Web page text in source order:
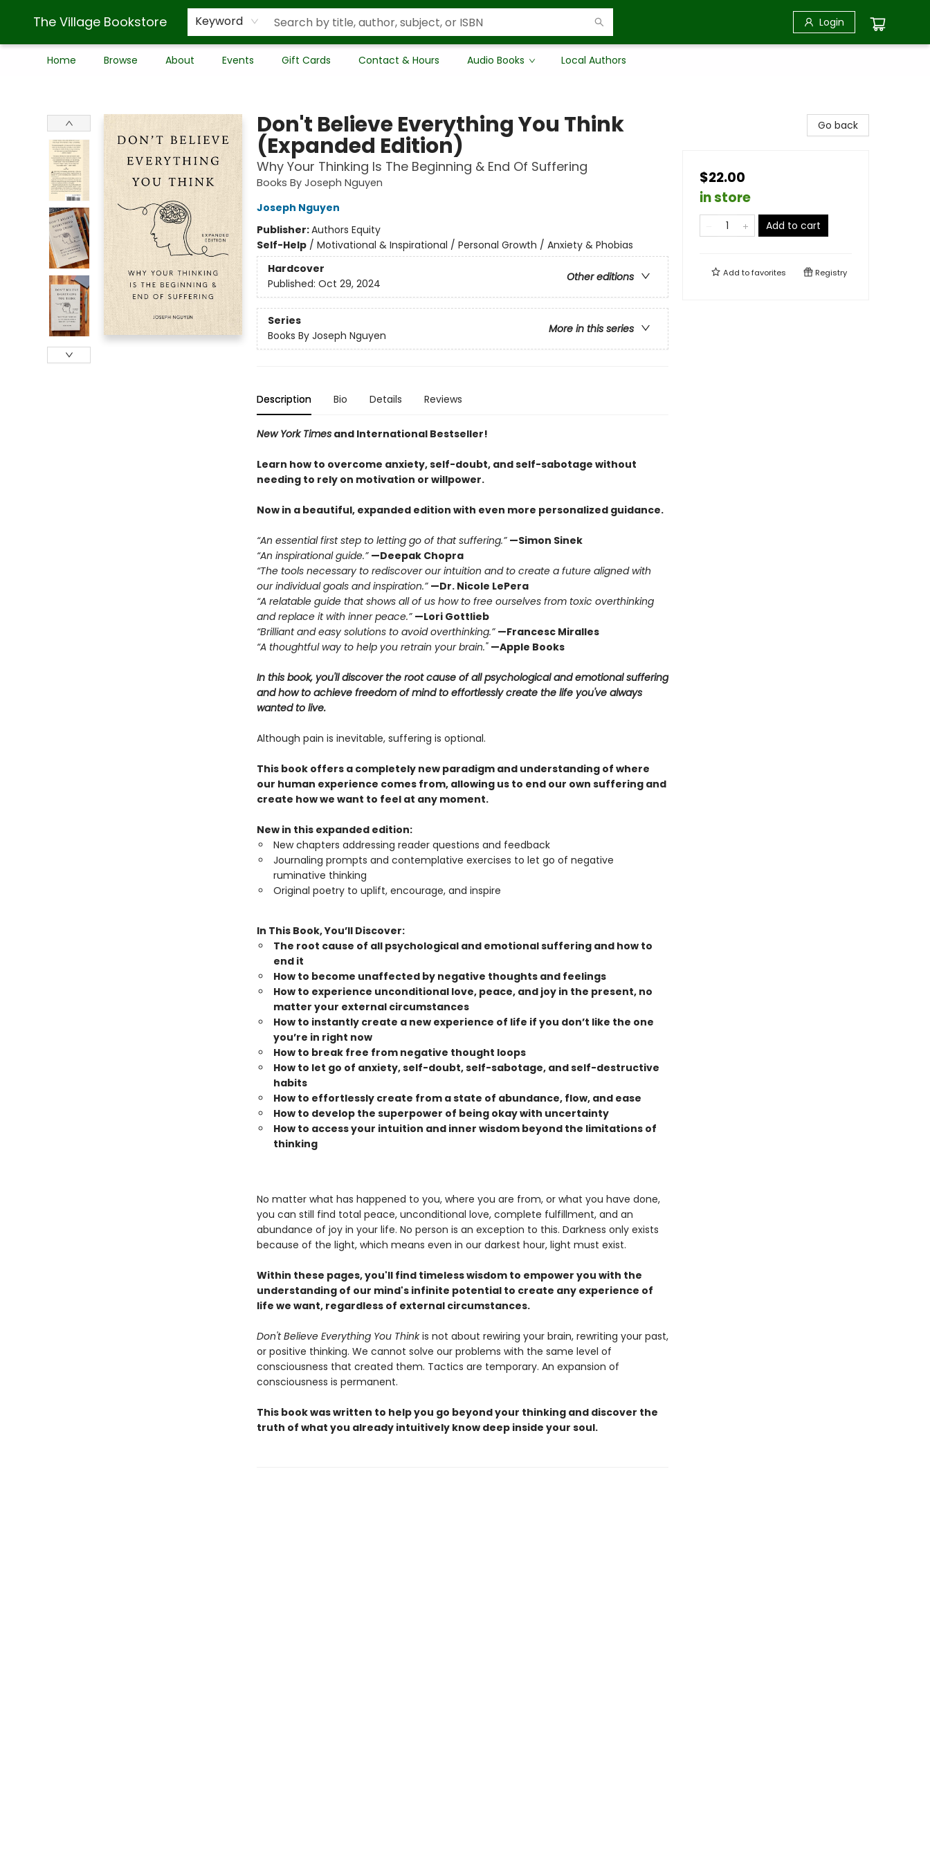
The Village Bookstore Keyword Login
Home Browse About Events Gift Cards Contact & Hours Audio Books Local Authors
Don't Believe Everything You Think
(Expanded Edition)
Why Your Thinking Is The Beginning & End Of Suffering
Books By Joseph Nguyen
Joseph Nguyen
Publisher:Authors Equity
Self-Help/ Motivational & Inspirational / Personal Growth / Anxiety & Phobias
Hardcover
Other editions
Published: Oct 29, 2024
Series
More in this series
Books By Joseph Nguyen
Description Bio Details Reviews
New York Timesand International Bestseller!
Learn how to overcome anxiety, self-doubt, and self-sabotage without
needing to rely on motivation or willpower.
Now in a beautiful, expanded edition with even more personalized guidance.
“An essential first step to letting go of that suffering.” —Simon Sinek
“An inspirational guide.” —Deepak Chopra
“The tools necessary to rediscover our intuition and to create a future aligned with
our individual goals and inspiration.” —Dr. Nicole LePera
“A relatable guide that shows all of us how to free ourselves from toxic overthinking
and replace it with inner peace.” —Lori Gottlieb
“Brilliant and easy solutions to avoid overthinking.” —Francesc Miralles
“A thoughtful way to help you retrain your brain." —Apple Books
In this book, you'll discover the root cause of all psychological and emotional suffering
and how to achieve freedom of mind to effortlessly create the life you've always
wanted to live.
Although pain is inevitable, suffering is optional.
This book offers a completely new paradigm and understanding of where
our human experience comes from, allowing us to end our own suffering and
create how we want to feel at any moment.
New in this expanded edition:
New chapters addressing reader questions and feedback
Journaling prompts and contemplative exercises to let go of negative
ruminative thinking
Original poetry to uplift, encourage, and inspire
In This Book, You’ll Discover:
The root cause of all psychological and emotional suffering and how to
end it
How to become unaffected by negative thoughts and feelings
How to experience unconditional love, peace, and joy in the present, no
matter your external circumstances
How to instantly create a new experience of life if you don’t like the one
you’re in right now
How to break free from negative thought loops
How to let go of anxiety, self-doubt, self-sabotage, and self-destructive
habits
How to effortlessly create from a state of abundance, flow, and ease
How to develop the superpower of being okay with uncertainty
How to access your intuition and inner wisdom beyond the limitations of
thinking
No matter what has happened to you, where you are from, or what you have done,
you can still find total peace, unconditional love, complete fulfillment, and an
abundance of joy in your life. No person is an exception to this. Darkness only exists
because of the light, which means even in our darkest hour, light must exist.
Within these pages, you'll find timeless wisdom to empower you with the
understanding of our mind's infinite potential to create any experience of
life we want, regardless of external circumstances.
Don't Believe Everything You Thinkis not about rewiring your brain, rewriting your past,
or positive thinking. We cannot solve our problems with the same level of
consciousness that created them. Tactics are temporary. An expansion of
consciousness is permanent.
This book was written to help you go beyond your thinking and discover the
truth of what you already intuitively know deep inside your soul.
Go back
$22.00
in store
Add to cart
Add tofavorites Registry